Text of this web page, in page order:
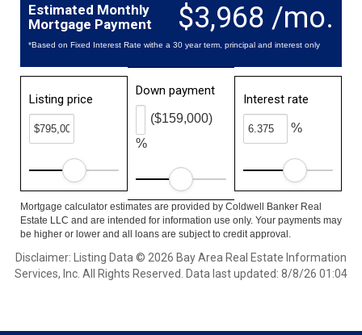
$3,968 /mo.
Estimated Monthly
Mortgage Payment
*Based on Fixed Interest Rate withe a 30 year term, principal and interest only
Listing price
Down payment
%
($159,000)
Interest rate
%
Mortgage calculator estimates are provided by Coldwell Banker Real
Estate LLC and are intended for information use only. Your payments may
be higher or lower and all loans are subject to credit approval.
Disclaimer: Listing Data © 2026 Bay Area Real Estate Information
Services, Inc. All Rights Reserved. Data last updated: 8/8/26 01:04